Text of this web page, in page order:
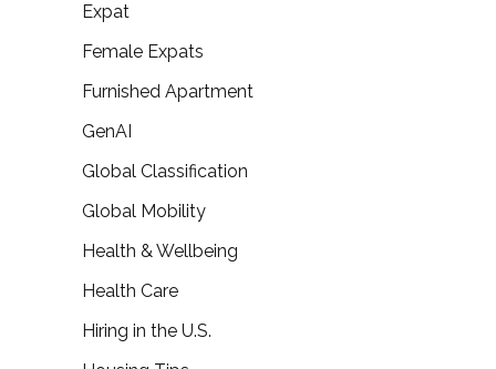
Expat
Female Expats
Furnished Apartment
GenAI
Global Classification
Global Mobility
Health & Wellbeing
Health Care
Hiring in the U.S.